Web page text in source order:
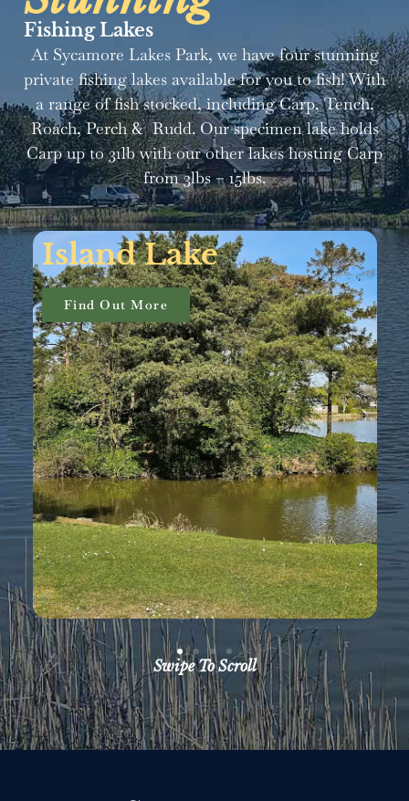
Fishing Lakes
At Sycamore Lakes Park, we have four stunning
private fishing lakes available for you to fish! With
a range of fish stocked, including Carp, Tench,
Roach, Perch & Rudd. Our specimen lake holds
Carp up to 31lb with our other lakes hosting Carp
from 3lbs – 15lbs.
Specimen Lake
Find Out More
Swipe To Scroll